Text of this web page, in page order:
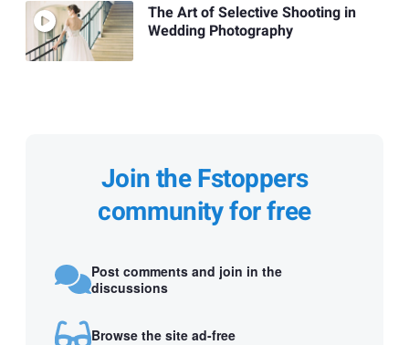
The Art of Selective Shooting in
Wedding Photography
Join the Fstoppers
community for free
Post comments and join in the
discussions
Browse the site ad-free